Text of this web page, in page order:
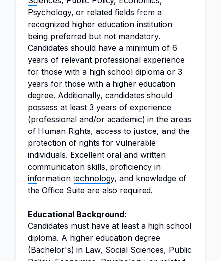
Psychology, or related fields from a
recognized higher education institution
being preferred but not mandatory.
Candidates should have a minimum of 6
years of relevant professional experience
for those with a high school diploma or 3
years for those with a higher education
degree. Additionally, candidates should
possess at least 3 years of experience
(professional and/or academic) in the areas
of Human Rights, access to justice, and the
protection of rights for vulnerable
individuals. Excellent oral and written
communication skills, proficiency in
information technology, and knowledge of
the Office Suite are also required.
Educational Background:
Candidates must have at least a high school
diploma. A higher education degree
(Bachelor's) in Law, Social Sciences, Public